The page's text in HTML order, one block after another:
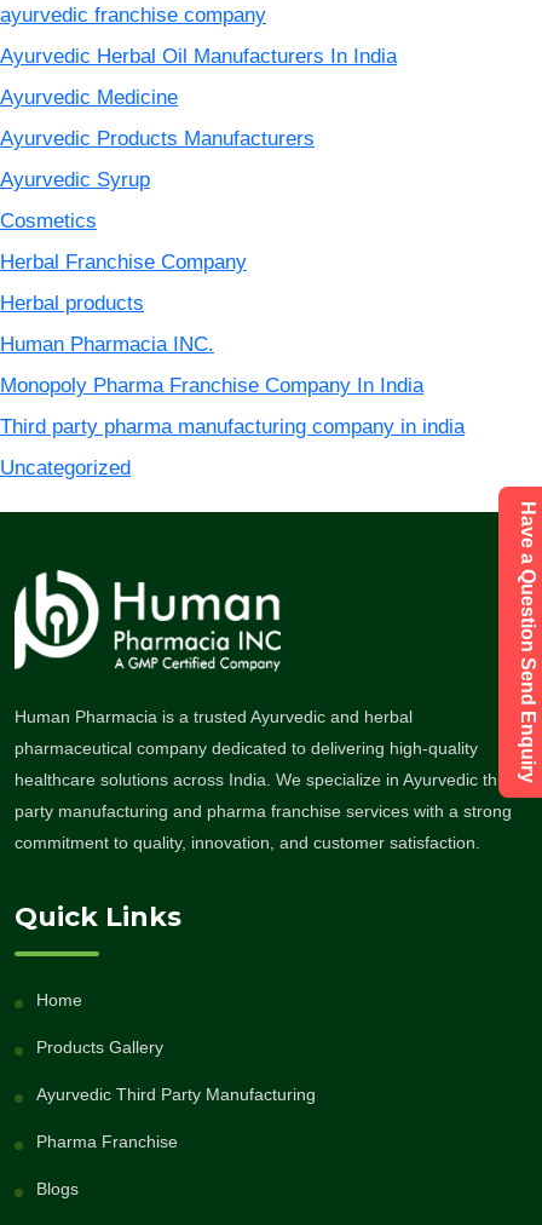
ayurvedic franchise company
Ayurvedic Herbal Oil Manufacturers In India
Ayurvedic Medicine
Ayurvedic Products Manufacturers
Ayurvedic Syrup
Cosmetics
Herbal Franchise Company
Herbal products
Human Pharmacia INC.
Monopoly Pharma Franchise Company In India
Third party pharma manufacturing company in india
Uncategorized
Human Pharmacia is a trusted Ayurvedic and herbal
pharmaceutical company dedicated to delivering high-quality
healthcare solutions across India. We specialize in Ayurvedic third-
party manufacturing and pharma franchise services with a strong
commitment to quality, innovation, and customer satisfaction.
Quick Links
Home
Products Gallery
Ayurvedic Third Party Manufacturing
Pharma Franchise
Blogs
Have a Question Send Enquiry